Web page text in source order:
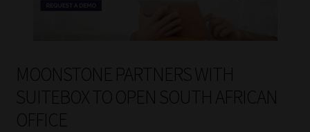
My account
Partners
MOONSTONE PARTNERS WITH
SUITEBOX TO OPEN SOUTH AFRICAN
OFFICE